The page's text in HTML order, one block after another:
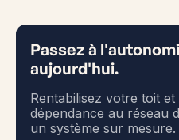
Passez à
aujourd'hui.
Rentabilisez votre toit
dépendance au réseau
un système sur mesure.